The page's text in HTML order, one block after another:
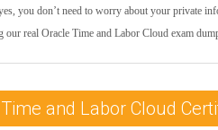
you don’t need to worry about your private
our real Oracle Time and Labor Cloud exam
and Labor Cloud